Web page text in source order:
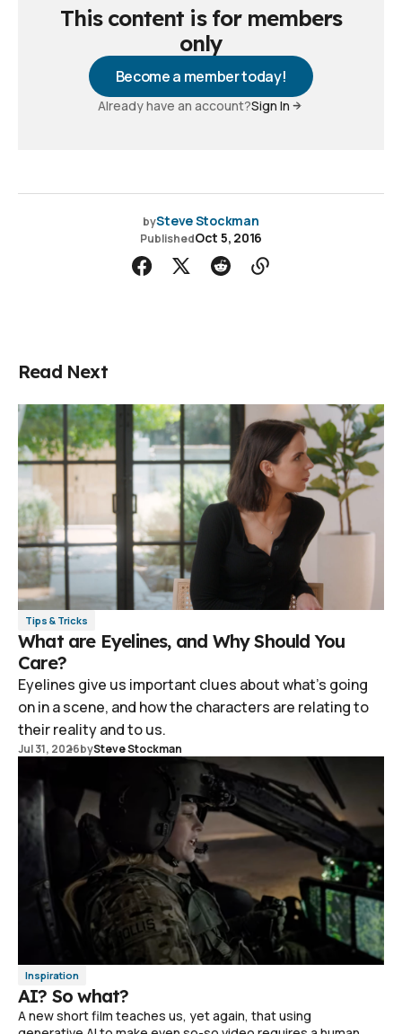
This content is for members
only
Become a member today!
Already have an account?Sign In
bySteve Stockman
PublishedOct 5, 2016
Read Next
Tips & Tricks
What are Eyelines, and Why Should You
Care?
Eyelines give us important clues about what's going
on in a scene, and how the characters are relating to
their reality and to us.
Jul 31, 2026bySteve Stockman
Inspiration
AI? So what?
A new short film teaches us, yet again, that using